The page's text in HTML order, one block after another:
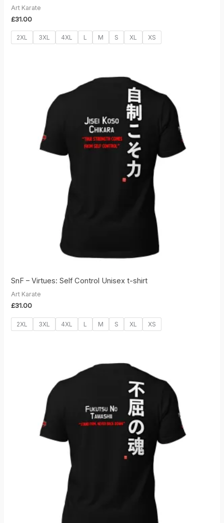
Art Karate
£31.00
2XL 3XL 4XL L M S XL XS
SnF – Virtues: Self Control Unisex t-shirt
Art Karate
£31.00
2XL 3XL 4XL L M S XL XS